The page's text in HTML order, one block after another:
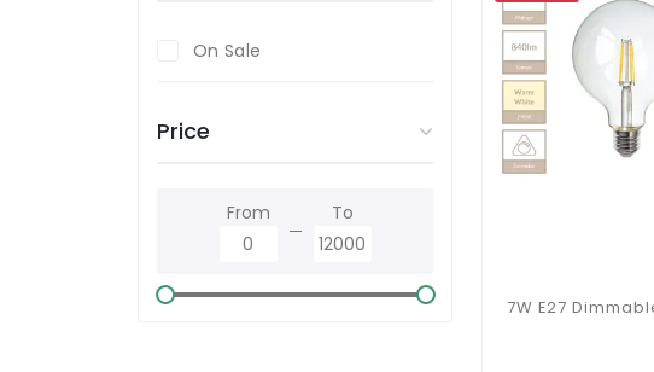
On Sale
Price
From To